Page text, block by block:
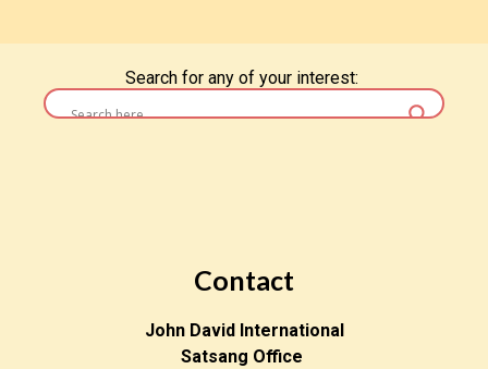
Search for any of your interest:
Contact
John David International
Satsang Office